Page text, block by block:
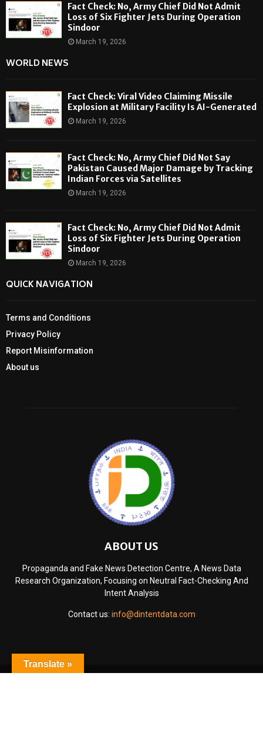
Fact Check: No, Army Chief Did Not Admit
Loss of Six Fighter Jets During Operation
Sindoor
March 19, 2026
WORLD NEWS
Fact Check: Viral Video Claiming Missile
Explosion at Military Facility Is AI-Generated
March 19, 2026
Fact Check: No, Army Chief Did Not Say
Pakistan Caused Major Damage by Tracking
Indian Forces via Satellites
March 19, 2026
Fact Check: No, Army Chief Did Not Admit
Loss of Six Fighter Jets During Operation
Sindoor
March 19, 2026
QUICK NAVIGATION
Terms and Conditions
Privacy Policy
Report Misinformation
About us
ABOUT US
Propaganda and Fake News Detection Centre, A News Data
Research Organization, Focusing on Neutral Fact-Checking And
Intent Analysis
Contact us: info@dintentdata.com
Translate »